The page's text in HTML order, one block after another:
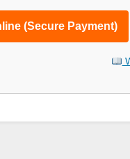
(Secure Payment)